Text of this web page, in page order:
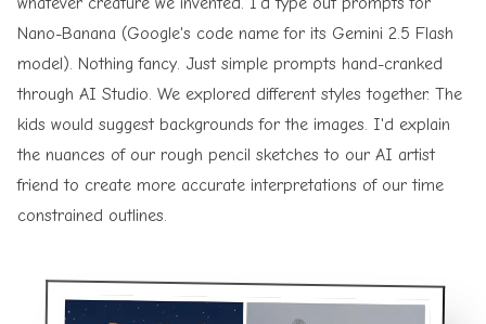
Nano-Banana (Google's code name for its Gemini 2.5 Flash
model). Nothing fancy. Just simple prompts hand-cranked
through AI Studio . We explored different styles together. The
kids would suggest backgrounds for the images. I'd explain
the nuances of our rough pencil sketches to our AI artist
friend to create more accurate interpretations of our time
constrained outlines.